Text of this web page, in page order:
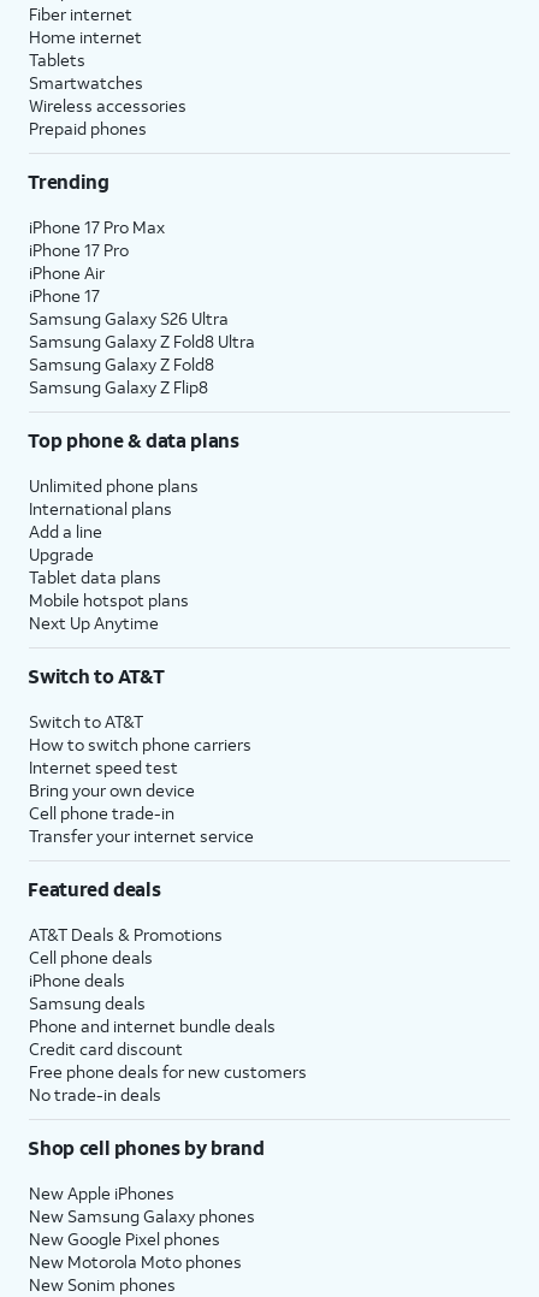
Fiber internet
Home internet
Tablets
Smartwatches
Wireless accessories
Prepaid phones
Trending
iPhone 17 Pro Max
iPhone 17 Pro
iPhone Air
iPhone 17
Samsung Galaxy S26 Ultra
Samsung Galaxy Z Fold8 Ultra
Samsung Galaxy Z Fold8
Samsung Galaxy Z Flip8
Top phone & data plans
Unlimited phone plans
International plans
Add a line
Upgrade
Tablet data plans
Mobile hotspot plans
Next Up Anytime
Switch to AT&T
Switch to AT&T
How to switch phone carriers
Internet speed test
Bring your own device
Cell phone trade-in
Transfer your internet service
Featured deals
AT&T Deals & Promotions
Cell phone deals
iPhone deals
Samsung deals
Phone and internet bundle deals
Credit card discount
Free phone deals for new customers
No trade-in deals
Shop cell phones by brand
New Apple iPhones
New Samsung Galaxy phones
New Google Pixel phones
New Motorola Moto phones
New Sonim phones